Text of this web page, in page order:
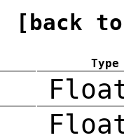
[back
Type